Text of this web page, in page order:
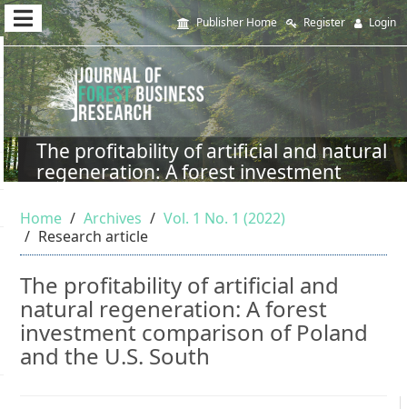
Quick
jump
to
page
content
Main
Main
Content
Sidebar
Publisher Home Register Login
The profitability of artificial and natural
regeneration: A forest investment
South
Home Archives
Vol. 1 No. 1 (2022)
Research article
The profitability of artificial and
natural regeneration: A forest
investment comparison of Poland
and the U.S. South